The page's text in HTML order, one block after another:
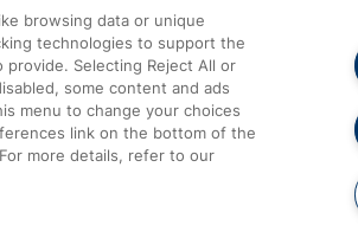
Complaints
Passenger Assist
Media
Text 61016
browsing data or unique
technologies to support the
Selecting Reject All or
some content and ads
menu to change your choices
link on the bottom of the
more details, refer to our